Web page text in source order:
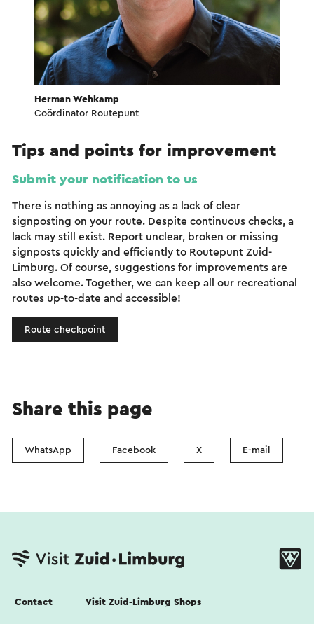
Herman Wehkamp
Coördinator Routepunt
Tips and points for improvement
Submit your notification to us
There is nothing as annoying as a lack of clear
signposting on your route. Despite continuous checks, a
lack may still exist. Report unclear, broken or missing
signposts quickly and efficiently to Routepunt Zuid-
Limburg. Of course, suggestions for improvements are
also welcome. Together, we can keep all our recreational
routes up-to-date and accessible!
Route checkpoint
Share this page
WhatsApp Facebook X E-mail
Contact Visit Zuid-Limburg Shops